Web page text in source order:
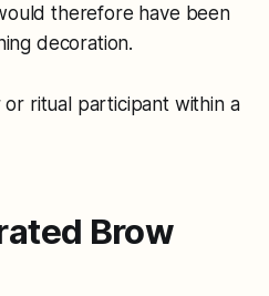
therefore have been
decoration.
ritual participant within a
Brow